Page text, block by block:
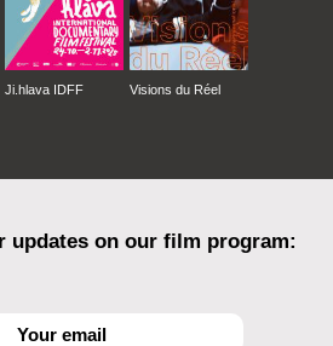
Ji.hlava IDFF Visions du Réel
updates on our film program: